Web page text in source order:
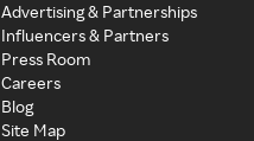
Advertising & Partnerships
Influencers & Partners
Press Room
Careers
Blog
Site Map